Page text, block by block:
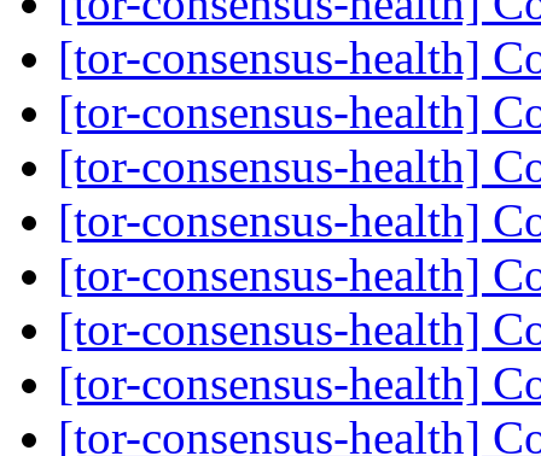
[tor-consensus-health]
[tor-consensus-health]
[tor-consensus-health]
[tor-consensus-health]
[tor-consensus-health]
[tor-consensus-health]
[tor-consensus-health]
[tor-consensus-health]